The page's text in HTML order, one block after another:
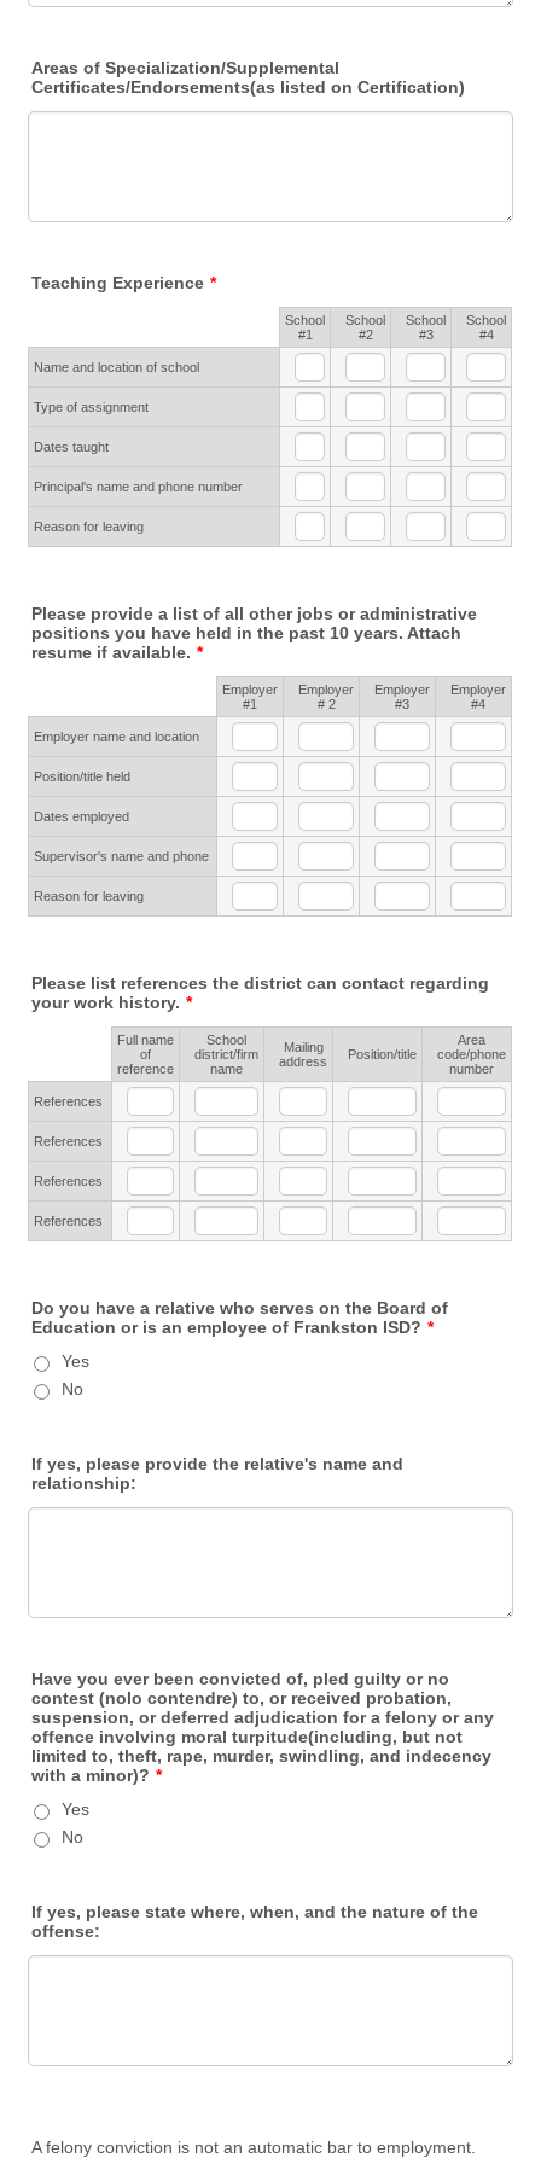
Areas of Specialization/Supplemental
Certificates/Endorsements(as listed on Certification)
Teaching Experience *
School
#1
School
#2
School
#3
School
#4
Name and location of school
Type of assignment
Dates taught
Principal's name and phone number
Reason for leaving
Please provide a list of all other jobs or administrative
positions you have held in the past 10 years. Attach
resume if available. *
Employer
#1
Employer
# 2
Employer
#3
Employer
#4
Employer name and location
Position/title held
Dates employed
Supervisor's name and phone
Reason for leaving
Please list references the district can contact regarding
your work history. *
Full name
of
reference
School
district/firm
name
Mailing
address
Position/title
Area
code/phone
number
References
References
References
References
Do you have a relative who serves on the Board of
Education or is an employee of Frankston ISD? *
Yes
No
If yes, please provide the relative's name and
relationship:
Have you ever been convicted of, pled guilty or no
contest (nolo contendre) to, or received probation,
suspension, or deferred adjudication for a felony or any
offence involving moral turpitude(including, but not
limited to, theft, rape, murder, swindling, and indecency
with a minor)? *
Yes
No
If yes, please state where, when, and the nature of the
offense:
A felony conviction is not an automatic bar to employment.